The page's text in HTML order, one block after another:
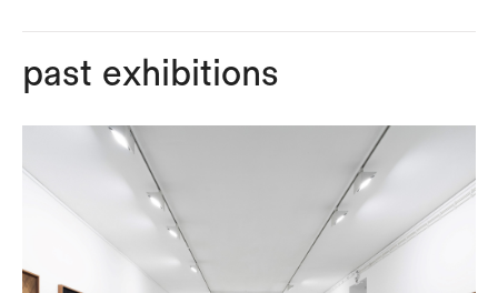
past exhibitions